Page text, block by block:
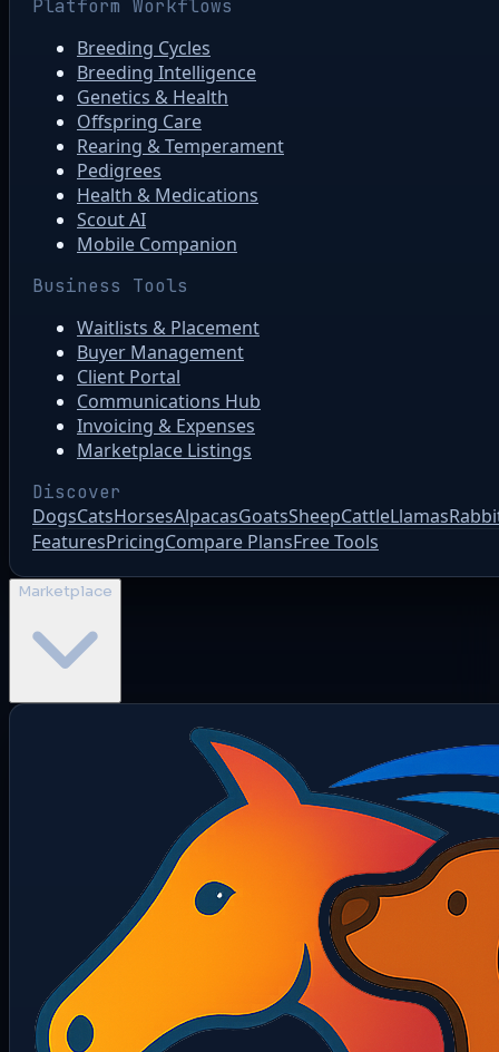
Platform Workflows
Breeding Cycles
Breeding Intelligence
Genetics & Health
Offspring Care
Rearing & Temperament
Pedigrees
Health & Medications
Scout AI
Mobile Companion
Business Tools
Waitlists & Placement
Buyer Management
Client Portal
Communications Hub
Invoicing & Expenses
Marketplace Listings
Discover
DogsCatsHorsesAlpacasGoatsSheepCattleLlamas
FeaturesPricingCompare PlansFree Tools
Marketplace